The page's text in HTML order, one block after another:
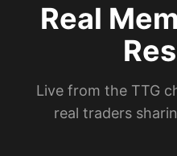
Real
Live from the TTG
real traders